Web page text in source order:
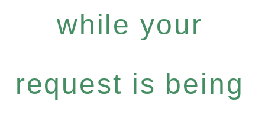
while your
request is being